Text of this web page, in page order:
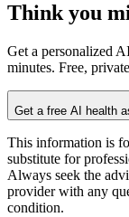
Think you
Get a personalized
minutes. Free,
Get a free AI health
This information is
substitute for
Always seek the
provider with any
condition.